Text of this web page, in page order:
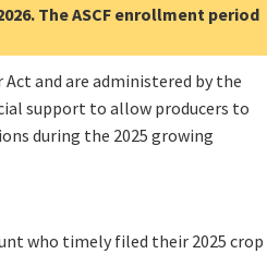
The ASCF enrollment period
and are administered by the
support to allow producers to
during the 2025 growing
who timely filed their 2025 crop